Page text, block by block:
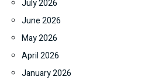
July 2026
June 2026
May 2026
April 2026
January 2026